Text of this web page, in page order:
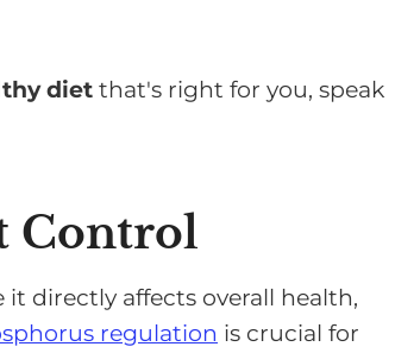
diet that's right for you, speak
Control
directly affects overall health,
regulation is crucial for